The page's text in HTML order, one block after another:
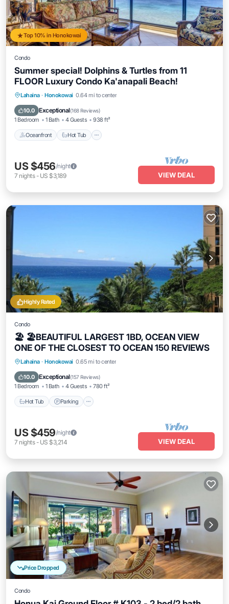
Top 10% in Honokowai
Condo
Summer special! Dolphins & Turtles from 11
FLOOR Luxury Condo Ka'anapali Beach!
Lahaina · Honokowai 0.64 mi to center
10.0 Exceptional(168 Reviews)
1 Bedroom 1 Bath 4 Guests 938 ft²
Oceanfront Hot Tub
Oceanfront Hot Tub
US $456/night
7 nights- US $3,189 VIEW DEAL
Highly Rated
Condo
🏖 🏖BEAUTIFUL LARGEST 1BD, OCEAN VIEW
ONE OF THE CLOSEST TO OCEAN 150 REVIEWS
Lahaina · Honokowai 0.65 mi to center
10.0 Exceptional(157 Reviews)
1 Bedroom 1 Bath 4 Guests 780 ft²
Hot Tub Parking
Hot Tub Parking
Ocean View
US $459/night
7 nights- US $3,214 VIEW DEAL
Price Dropped
Condo